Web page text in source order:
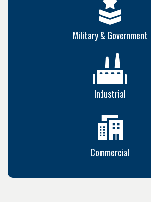
Military & Government
Industrial
Commercial